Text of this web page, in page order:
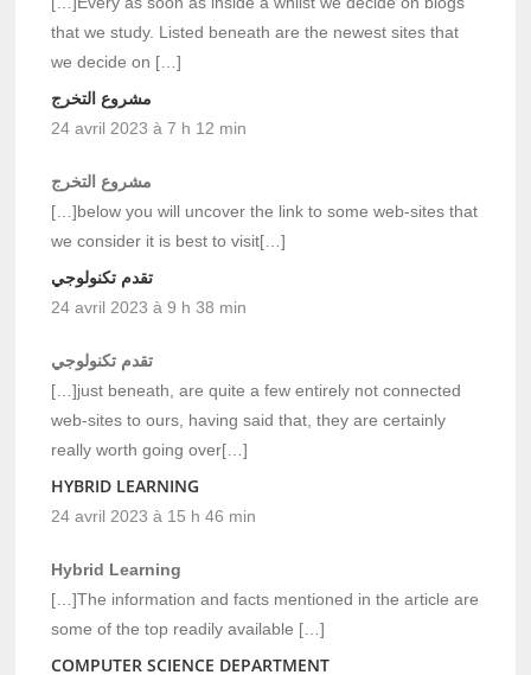
that we study. Listed beneath are the newest sites that
we decide on […]
مشروع التخرج
24 avril 2023 à 7 h 12 min
مشروع التخرج
[…]below you will uncover the link to some web-sites that
we consider it is best to visit[…]
تقدم تكنولوجي
24 avril 2023 à 9 h 38 min
تقدم تكنولوجي
[…]just beneath, are quite a few entirely not connected
web-sites to ours, having said that, they are certainly
really worth going over[…]
HYBRID LEARNING
24 avril 2023 à 15 h 46 min
Hybrid Learning
[…]The information and facts mentioned in the article are
some of the top readily available […]
COMPUTER SCIENCE DEPARTMENT